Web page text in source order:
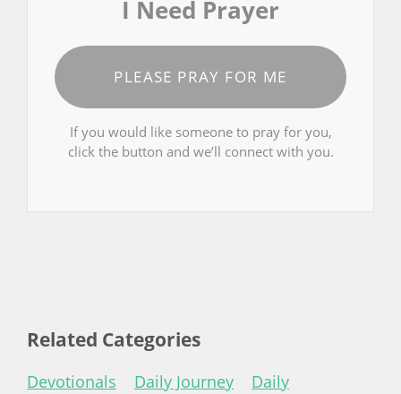
I Need Prayer
PLEASE PRAY FOR ME
If you would like someone to pray for you,
click the button and we’ll connect with you.
Related Categories
Devotionals Daily Journey
Daily